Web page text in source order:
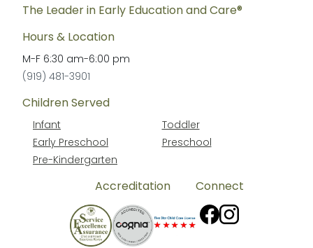
The Leader in Early Education and Care®
Hours & Location
M-F 6:30 am-6:00 pm
(919) 481-3901
Children Served
Infant
Toddler
Early Preschool
Preschool
Pre-Kindergarten
Accreditation Connect